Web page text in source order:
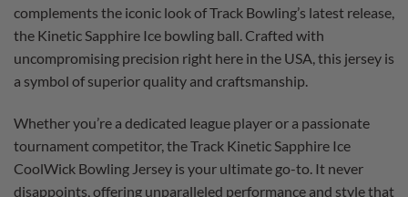
complements the iconic look of Track Bowling’s latest release,
the Kinetic Sapphire Ice bowling ball. Crafted with
uncompromising precision right here in the USA, this jersey is
a symbol of superior quality and craftsmanship.
Whether you’re a dedicated league player or a passionate
tournament competitor, the Track Kinetic Sapphire Ice
CoolWick Bowling Jersey is your ultimate go-to. It never
disappoints, offering unparalleled performance and style that